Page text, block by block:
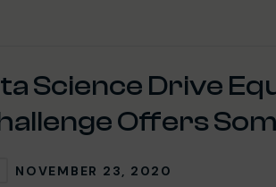
Science Drive
Offers
NOVEMBER 23, 2020